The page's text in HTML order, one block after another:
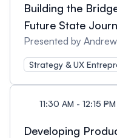
Building the
Future State
Presented by
Strategy & UX
11:30 AM - 12:15 PM
Developing